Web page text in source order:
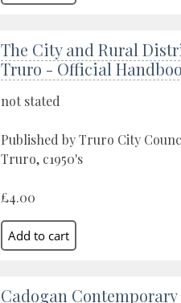
The City and Rural
Truro - Official
not stated
Published by Truro City
Truro, c1950's
£4.00
Cadogan